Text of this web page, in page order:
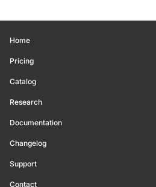
Home
Pricing
Catalog
Research
Documentation
Changelog
Support
Contact